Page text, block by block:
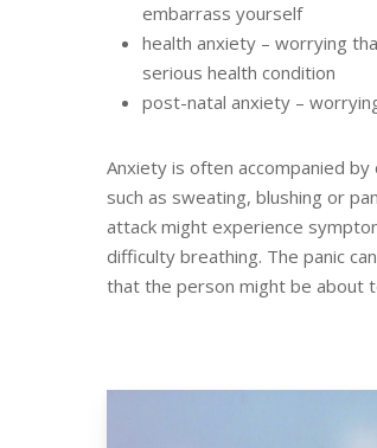
embarrass yourself
health anxiety – worrying
serious health condition
post-natal anxiety –
Anxiety is often accompanied
such as sweating, blushing or
attack might experience
difficulty breathing. The panic
that the person might be about